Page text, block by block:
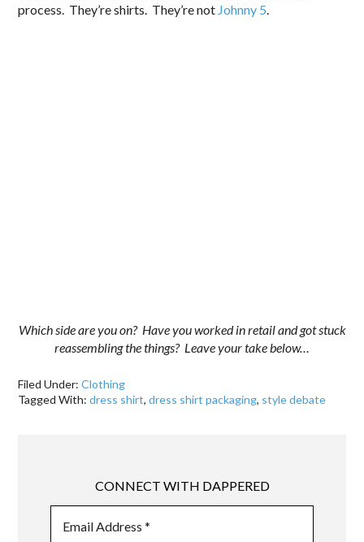
process. They’re shirts. They’re not Johnny 5.
Which side are you on? Have you worked in retail and got stuck
reassembling the things? Leave your take below…
Filed Under:Clothing
Tagged With:dress shirt,dress shirt packaging, style debate
CONNECT WITH DAPPERED